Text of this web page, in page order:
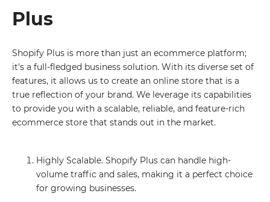
Plus
Shopify Plus is more than just an ecommerce platform;
it's a full-fledged business solution. With its diverse set of
features, it allows us to create an online store that is a
true reflection of your brand. We leverage its capabilities
to provide you with a scalable, reliable, and feature-rich
ecommerce store that stands out in the market.
Highly Scalable. Shopify Plus can handle high-
volume traffic and sales, making it a perfect choice
for growing businesses.